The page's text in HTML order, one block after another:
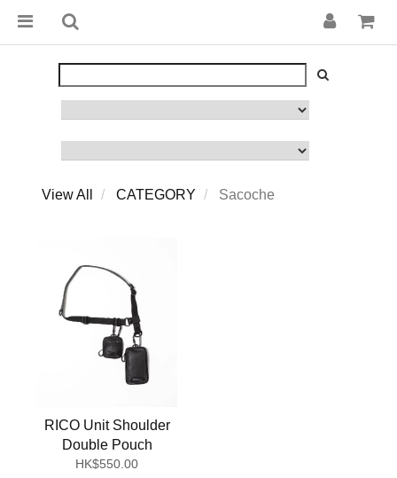
View All CATEGORY Sacoche
RICO Unit Shoulder
Double Pouch
HK$550.00